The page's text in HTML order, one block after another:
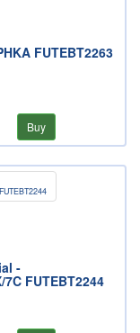
FUTEBT2263
Buy
-
7C FUTEBT2244